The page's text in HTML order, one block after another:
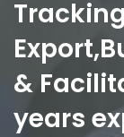
&
years